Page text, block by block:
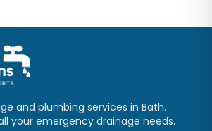
and plumbing services in Bath.
your emergency drainage needs.